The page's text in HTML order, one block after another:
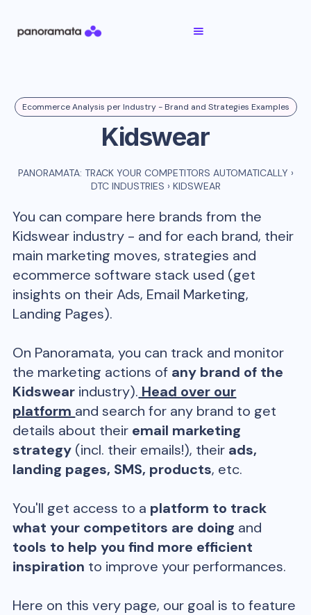
Ecommerce Analysis per Industry - Brand and Strategies Examples
Kidswear
PANORAMATA: TRACK YOUR COMPETITORS AUTOMATICALLY ›
DTC INDUSTRIES › KIDSWEAR
You can compare here brands from the
Kidswear industry - and for each brand, their
main marketing moves, strategies and
ecommerce software stack used (get
insights on their Ads, Email Marketing,
Landing Pages).
On Panoramata, you can track and monitor
the marketing actions of any brand of the
Kidswear industry). Head over our
platform and search for any brand to get
details about their email marketing
strategy (incl. their emails!), their ads,
landing pages, SMS, products, etc.
You'll get access to a platform to track
what your competitors are doing and
tools to help you find more efficient
inspiration to improve your performances.
Here on this very page, our goal is to feature